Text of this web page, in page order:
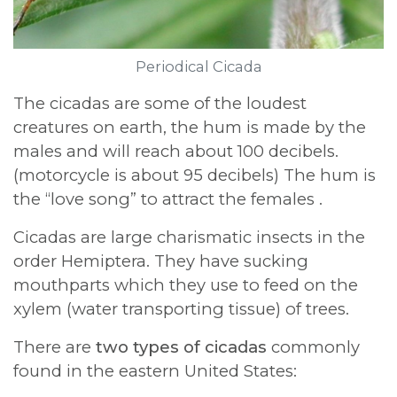
Periodical Cicada
The cicadas are some of the loudest
creatures on earth, the hum is made by the
males and will reach about 100 decibels.
(motorcycle is about 95 decibels) The hum is
the “love song” to attract the females .
Cicadas are large charismatic insects in the
order Hemiptera. They have sucking
mouthparts which they use to feed on the
xylem (water transporting tissue) of trees.
There are two types of cicadas commonly
found in the eastern United States: